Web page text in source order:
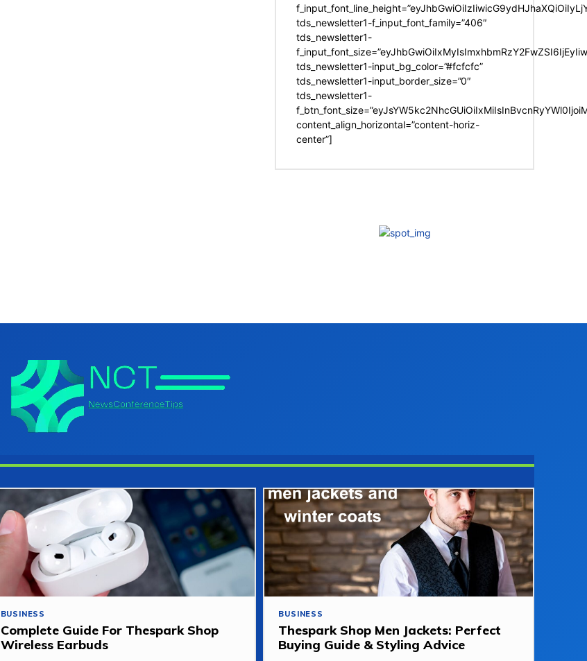
tds_newsletter1-f_input_font_family=”406″
tds_newsletter1-
tds_newsletter1-input_bg_color=”#fcfcfc”
tds_newsletter1-input_border_size=”0″
tds_newsletter1-
content_align_horizontal=”content-horiz-
center”]
BUSINESS
Complete Guide For Thespark Shop
Wireless Earbuds
BUSINESS
Thespark Shop Men Jackets: Perfect
Buying Guide & Styling Advice